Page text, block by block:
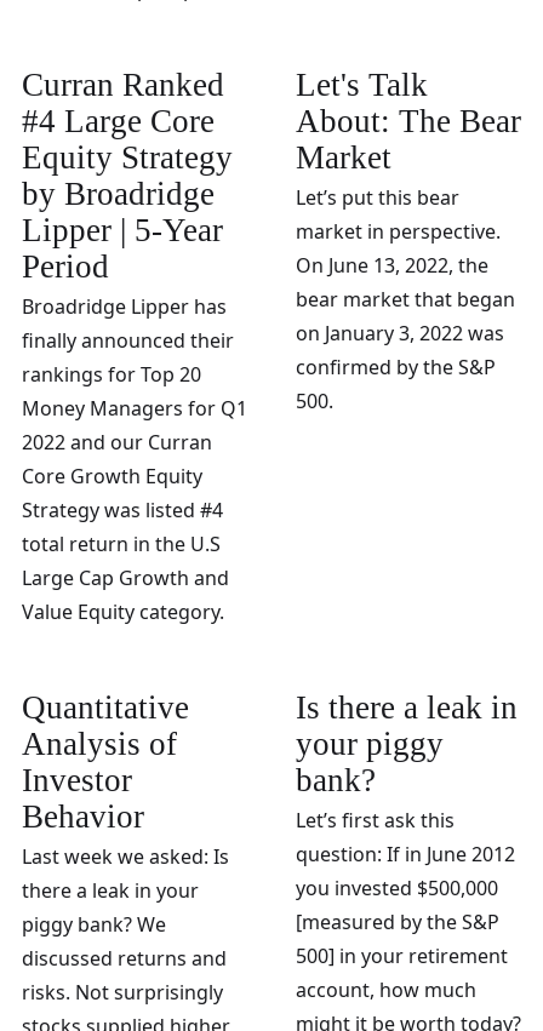
Curran Ranked
#4 Large Core
Equity Strategy
by Broadridge
Lipper | 5-Year
Period
Broadridge Lipper has
finally announced their
rankings for Top 20
Money Managers for Q1
2022 and our Curran
Core Growth Equity
Strategy was listed #4
total return in the U.S
Large Cap Growth and
Value Equity category.
Let's Talk
About: The Bear
Market
Let’s put this bear
market in perspective.
On June 13, 2022, the
bear market that began
on January 3, 2022 was
confirmed by the S&P
500.
Quantitative
Analysis of
Investor
Behavior
Last week we asked: Is
there a leak in your
piggy bank? We
discussed returns and
risks. Not surprisingly
Is there a leak in
your piggy
bank?
Let’s first ask this
question: If in June 2012
you invested $500,000
[measured by the S&P
500] in your retirement
account, how much
might it be worth today?